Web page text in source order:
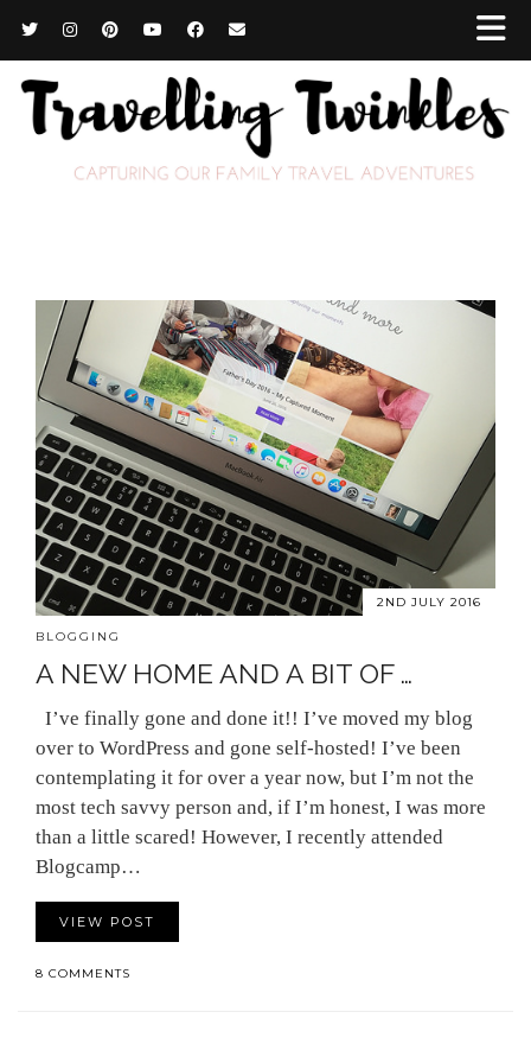
2ND JULY 2016
BLOGGING
A NEW HOME AND A BIT OF …
I’ve finally gone and done it!! I’ve moved my blog
over to WordPress and gone self-hosted! I’ve been
contemplating it for over a year now, but I’m not the
most tech savvy person and, if I’m honest, I was more
than a little scared! However, I recently attended
Blogcamp…
VIEW POST
8 COMMENTS